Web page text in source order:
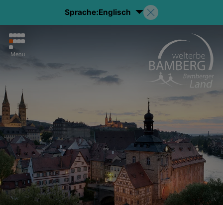
Sprache:Englisch
Menu